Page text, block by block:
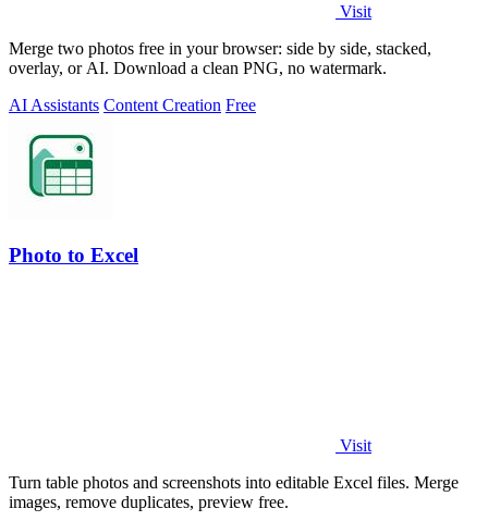
Visit
Merge two photos free in your browser: side by side, stacked,
overlay, or AI. Download a clean PNG, no watermark.
AI Assistants Content Creation Free
Photo to Excel
Visit
Turn table photos and screenshots into editable Excel files. Merge
images, remove duplicates, preview free.